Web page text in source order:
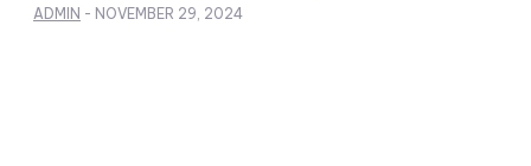
ADMIN - NOVEMBER 29, 2024